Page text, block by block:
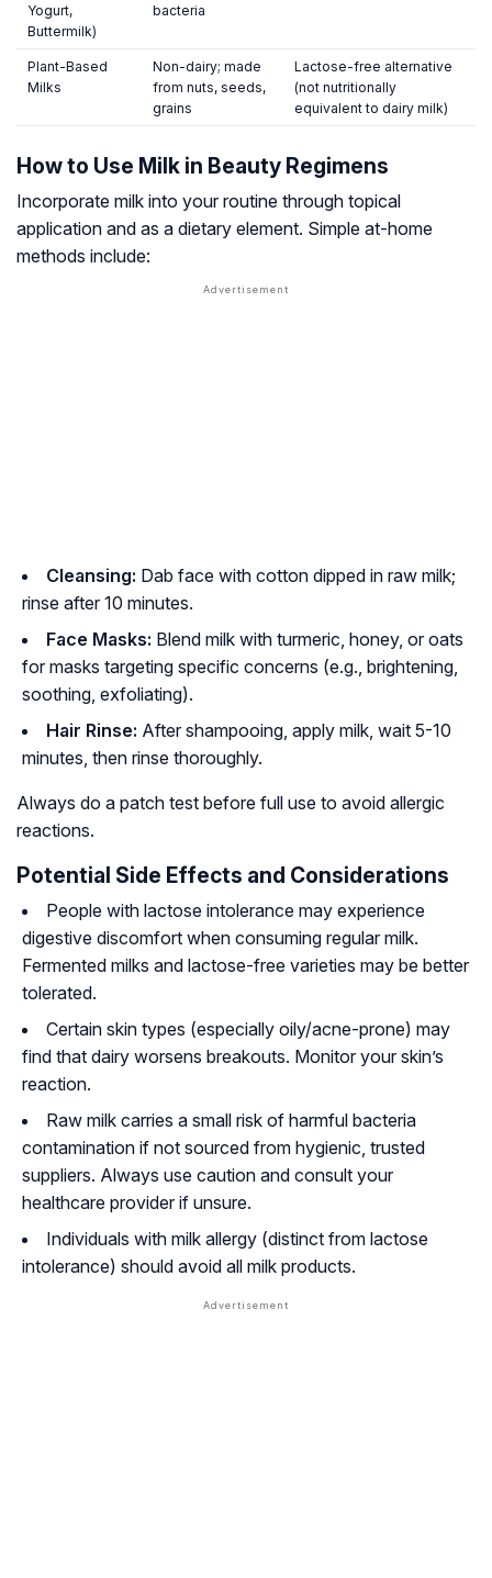
Yogurt,
Buttermilk)
bacteria
Plant-Based
Milks
Non-dairy; made
from nuts, seeds,
grains
Lactose-free alternative
(not nutritionally
equivalent to dairy milk)
How to Use Milk in Beauty Regimens
Incorporate milk into your routine through topical
application and as a dietary element. Simple at-home
methods include:
Cleansing: Dab face with cotton dipped in raw milk;
rinse after 10 minutes.
Face Masks: Blend milk with turmeric, honey, or oats
for masks targeting specific concerns (e.g., brightening,
soothing, exfoliating).
Hair Rinse: After shampooing, apply milk, wait 5-10
minutes, then rinse thoroughly.
Always do a patch test before full use to avoid allergic
reactions.
Potential Side Effects and Considerations
People with lactose intolerance may experience
digestive discomfort when consuming regular milk.
Fermented milks and lactose-free varieties may be better
tolerated.
Certain skin types (especially oily/acne-prone) may
find that dairy worsens breakouts. Monitor your skin’s
reaction.
Raw milk carries a small risk of harmful bacteria
contamination if not sourced from hygienic, trusted
suppliers. Always use caution and consult your
healthcare provider if unsure.
Individuals with milk allergy (distinct from lactose
intolerance) should avoid all milk products.